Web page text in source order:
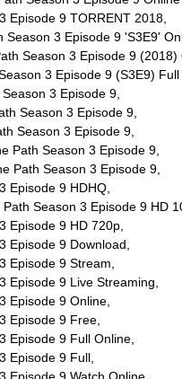
Episode 9 TORRENT 2018,
Season 3 Episode 9 'S3E9'
Season 3 Episode 9
3 Episode 9 (S3E9)
3 Episode 9,
Season 3 Episode 9,
Season 3 Episode 9,
Path Season 3 Episode 9,
Path Season 3 Episode 9,
Episode 9 HDHQ,
Season 3 Episode 9 HD
Episode 9 HD 720p,
Episode 9 Download,
Episode 9 Stream,
Episode 9 Live Streaming,
Episode 9 Online,
Episode 9 Free,
Episode 9 Full Online,
Episode 9 Full,